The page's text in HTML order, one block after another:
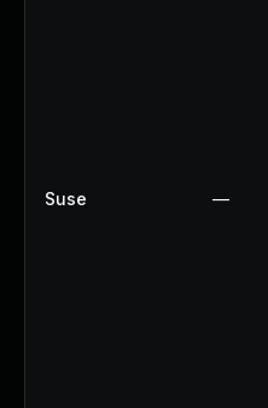
Suse —